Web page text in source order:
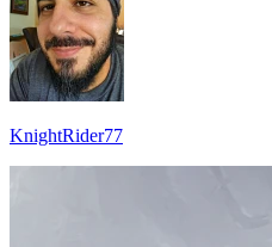
KnightRider77